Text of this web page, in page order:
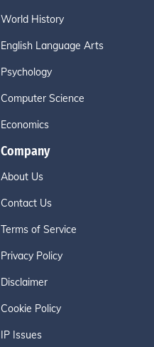
World History
English Language Arts
Psychology
Computer Science
Economics
Company
About Us
Contact Us
Terms of Service
Privacy Policy
Disclaimer
Cookie Policy
IP Issues